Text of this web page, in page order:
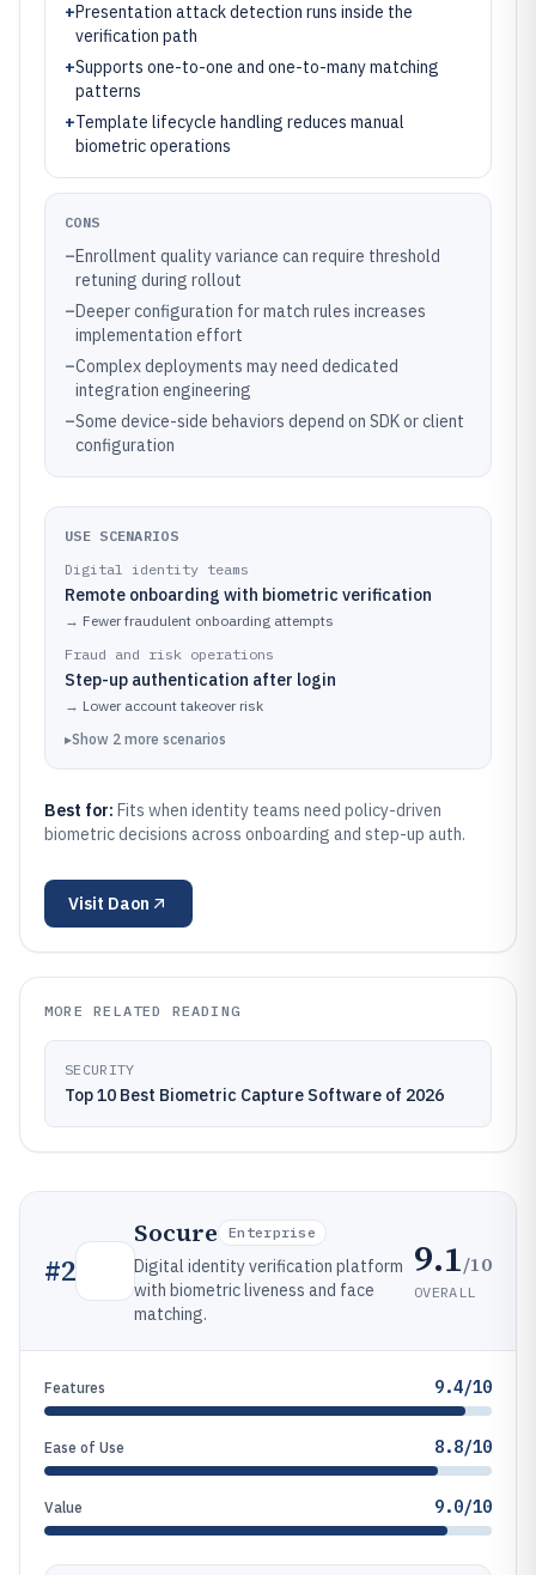
+Presentation attack detection runs inside the
verification path
+Supports one-to-one and one-to-many matching
patterns
+Template lifecycle handling reduces manual
biometric operations
CONS
–Enrollment quality variance can require threshold
retuning during rollout
–Deeper configuration for match rules increases
implementation effort
–Complex deployments may need dedicated
integration engineering
–Some device-side behaviors depend on SDK or client
configuration
USE SCENARIOS
Digital identity teams
Remote onboarding with biometric verification
→ Fewer fraudulent onboarding attempts
Fraud and risk operations
Step-up authentication after login
→ Lower account takeover risk
▸Show 2 more scenarios
Best for: Fits when identity teams need policy-driven
biometric decisions across onboarding and step-up auth.
Visit Daon
MORE RELATED READING
SECURITY
Top 10 Best Biometric Capture Software of 2026
#2
Socure Enterprise
Digital identity verification platform
with biometric liveness and face
matching.
9.1/10
OVERALL
Features 9.4/10
Ease of Use 8.8/10
Value 9.0/10